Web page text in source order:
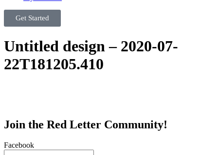
Get Started
Untitled design – 2020-07-
22T181205.410
Join the Red Letter Community!
Facebook